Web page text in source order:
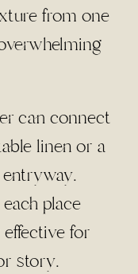
from one
can connect
linen or a
place
for
story.